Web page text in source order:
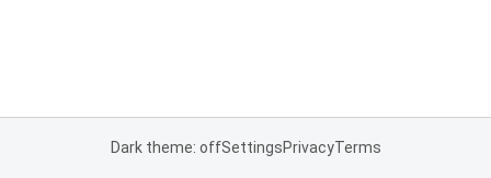
Dark theme: offSettingsPrivacyTerms